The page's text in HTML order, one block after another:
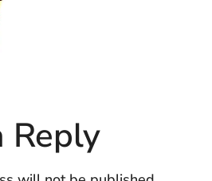
Reply